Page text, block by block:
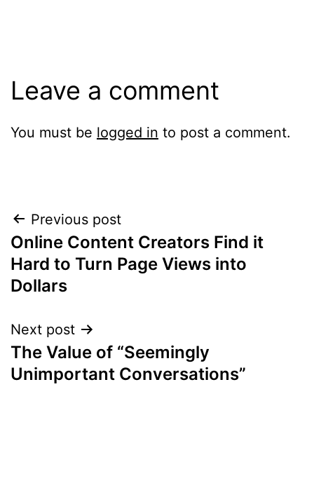
Leave a comment
You must be logged in to post a comment.
Post
navigation
Previous post
Online Content Creators Find it
Hard to Turn Page Views into
Dollars
Next post
The Value of “Seemingly
Unimportant Conversations”